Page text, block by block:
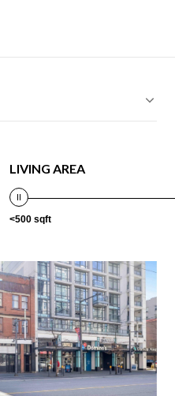
LIVING AREA
<500 sqft